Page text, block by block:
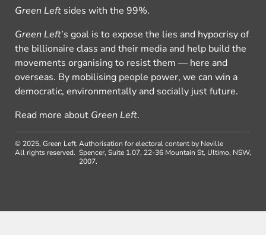
Green Left sides with the 99%.
Green Left’s goal is to expose the lies and hypocrisy of
the billionaire class and their media and help build the
movements organising to resist them — here and
overseas. By mobilising people power, we can win a
democratic, environmentally and socially just future.
Read more about Green Left.
© 2025, Green Left.
All rights reserved.
Authorisation for electoral content by Neville
Spencer, Suite 1.07, 22-36 Mountain St, Ultimo, NSW,
2007.